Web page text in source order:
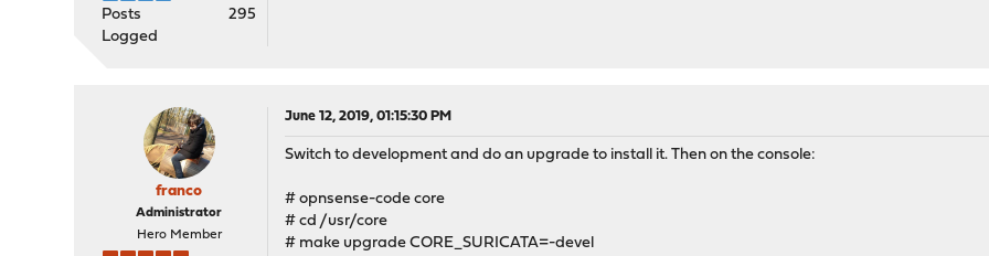
Posts
295
Logged
franco
Administrator
Hero Member
June 12, 2019, 01:15:30 PM
Switch to development and do an upgrade to install it. Then on the console:
# opnsense-code core
# cd /usr/core
# make upgrade CORE_SURICATA=-devel